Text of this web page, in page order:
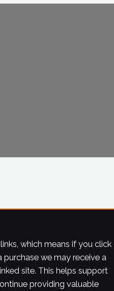
which means if you click
we may receive a
site. This helps support
providing valuable